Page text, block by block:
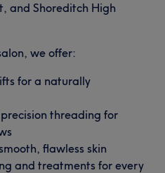
and Shoreditch High
we offer:
for a naturally
threading for
flawless skin
and treatments for every